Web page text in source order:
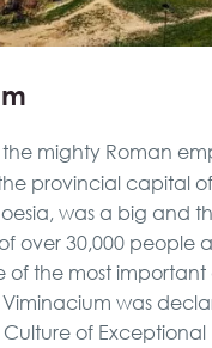
mighty Roman
provincial capital
was a big and
over 30,000 people
of the most
Viminacium was
of